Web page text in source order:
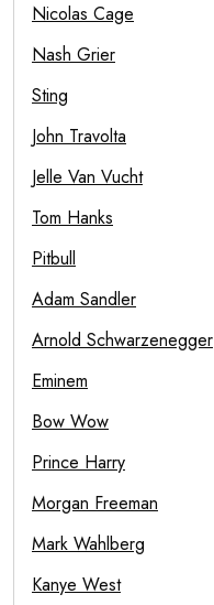
Nicolas Cage
Nash Grier
Sting
John Travolta
Jelle Van Vucht
Tom Hanks
Pitbull
Adam Sandler
Arnold Schwarzenegger
Eminem
Bow Wow
Prince Harry
Morgan Freeman
Mark Wahlberg
Kanye West